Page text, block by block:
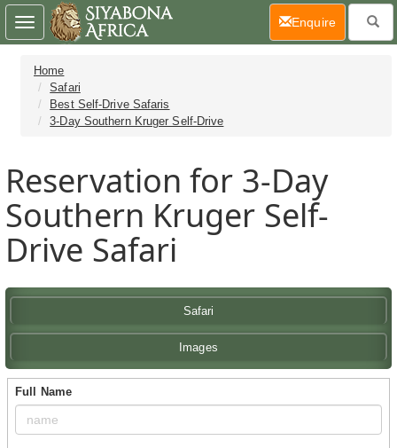
Home
Safari
Best Self-Drive Safaris
3-Day Southern Kruger Self-Drive
Reservation for 3-Day
Southern Kruger Self-
Drive Safari
Safari
Images
Full Name
Toggle
navigation
Enquire(current)